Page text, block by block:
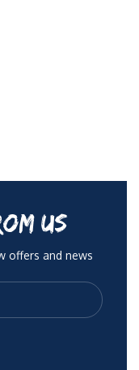
US
offers and news